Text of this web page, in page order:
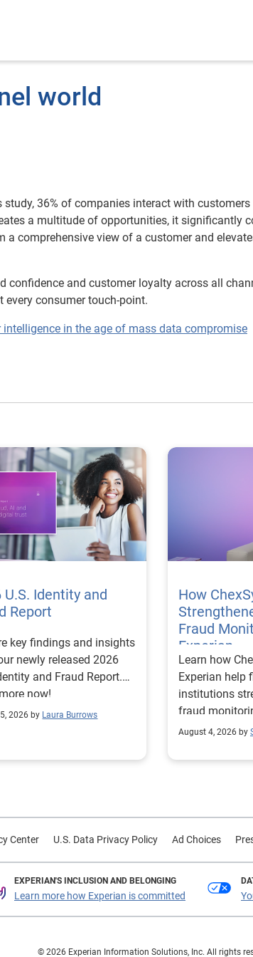
world
36% of companies interact with
a multitude of opportunities, it significantly
comprehensive view of a customer and
confidence and customer loyalty across all
every consumer touch-point.
in the age of mass data compromise
U.S. Identity and
Report
key findings and insights
newly released 2026
and Fraud Report.
now!
2026 by Laura Burrows
How
Fraud
Experian
Learn how
Experian help
institutions
fraud
customer trust.
August 4, 2026 by
Center U.S. Data Privacy Policy Ad Choices
EXPERIAN'S INCLUSION AND BELONGING
Learn more how Experian is committed
© 2026 Experian Information Solutions, Inc. All rights